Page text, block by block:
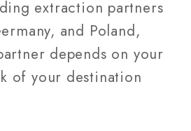
extraction partners
and Poland,
depends on your
of your destination